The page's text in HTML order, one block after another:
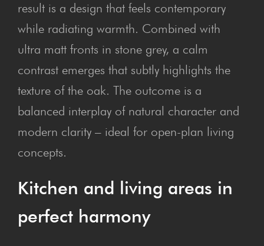
result is a design that feels contemporary
while radiating warmth. Combined with
ultra matt fronts in stone grey, a calm
contrast emerges that subtly highlights the
texture of the oak. The outcome is a
balanced interplay of natural character and
modern clarity – ideal for open-plan living
concepts.
Kit­chen and liv­ing areas in
per­fect harmony